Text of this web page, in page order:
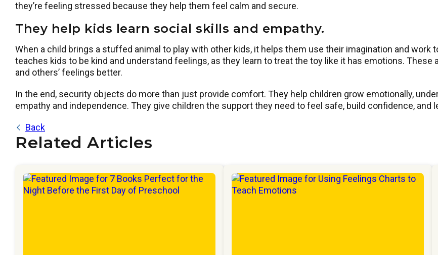
they’re feeling stressed because they help them feel calm and secure.
They help kids learn social skills and empathy.
When a child brings a stuffed animal to play with other kids, it helps them use their imagination and
teaches kids to be kind and understand feelings, as they learn to treat the toy like it has emotions.
and others’ feelings better.
In the end, security objects do more than just provide comfort. They help children grow emotionally,
empathy and independence. They give children the support they need to feel safe, build confidence, and
Back
Related Articles